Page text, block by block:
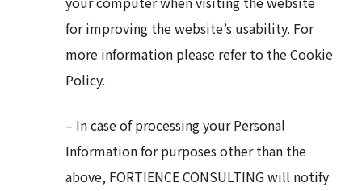
for improving the website’s usability. For
more information please refer to the Cookie
Policy.
– In case of processing your Personal
Information for purposes other than the
above, FORTIENCE CONSULTING will notify